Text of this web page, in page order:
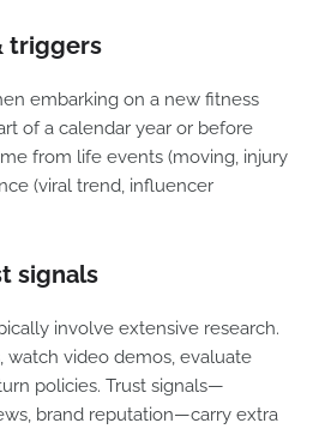
triggers
embarking on a new fitness
of a calendar year or before
from life events (moving, injury
(viral trend, influencer
signals
involve extensive research.
watch video demos, evaluate
policies. Trust signals—
brand reputation—carry extra